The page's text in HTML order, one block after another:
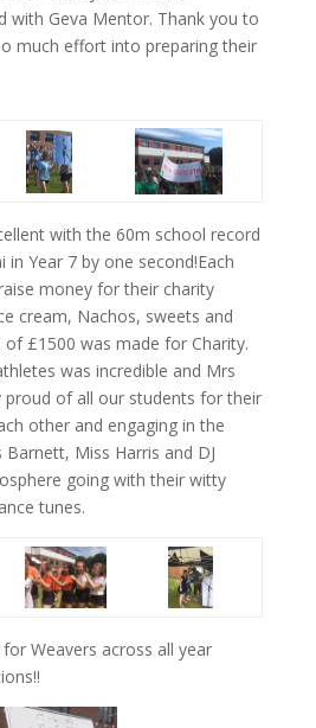
with Geva Mentor. Thank you to
much effort into preparing their
with the 60m school record
Year 7 by one second!Each
money for their charity
cream, Nachos, sweets and
£1500 was made for Charity.
was incredible and Mrs
proud of all our students for their
other and engaging in the
Miss Harris and DJ
going with their witty
tunes.
Weavers across all year